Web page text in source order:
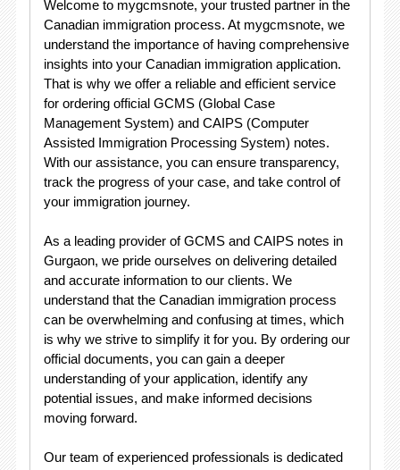
Welcome to mygcmsnote, your trusted partner in the
Canadian immigration process. At mygcmsnote, we
understand the importance of having comprehensive
insights into your Canadian immigration application.
That is why we offer a reliable and efficient service
for ordering official GCMS (Global Case
Management System) and CAIPS (Computer
Assisted Immigration Processing System) notes.
With our assistance, you can ensure transparency,
track the progress of your case, and take control of
your immigration journey.
As a leading provider of GCMS and CAIPS notes in
Gurgaon, we pride ourselves on delivering detailed
and accurate information to our clients. We
understand that the Canadian immigration process
can be overwhelming and confusing at times, which
is why we strive to simplify it for you. By ordering our
official documents, you can gain a deeper
understanding of your application, identify any
potential issues, and make informed decisions
moving forward.
Our team of experienced professionals is dedicated